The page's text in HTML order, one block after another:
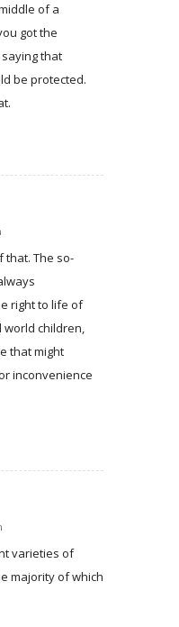
of a
got the
that
be protected.
that. The so-
right to life of
world children,
that might
inconvenience
varieties of
majority of which